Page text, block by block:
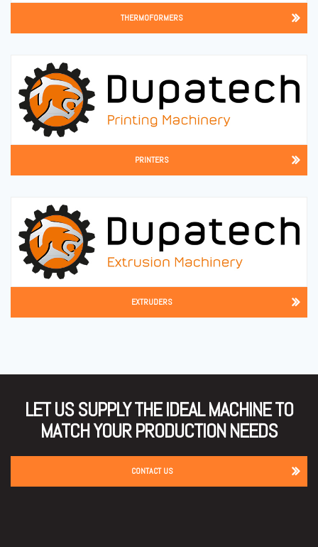
THERMOFORMERS
PRINTERS
EXTRUDERS
LET US SUPPLY THE IDEAL MACHINE TO
MATCH YOUR PRODUCTION NEEDS
CONTACT US